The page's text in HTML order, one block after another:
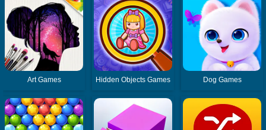
Art Games Hidden Objects Games Dog Games